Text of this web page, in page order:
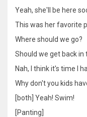
Yeah, she'll be here
This was her favorite
Where should we go?
Should we get back in
Nah, I think it's time I
Why don't you kids
[both] Yeah! Swim!
[Panting]